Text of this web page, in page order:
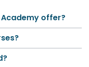
Academy offer?